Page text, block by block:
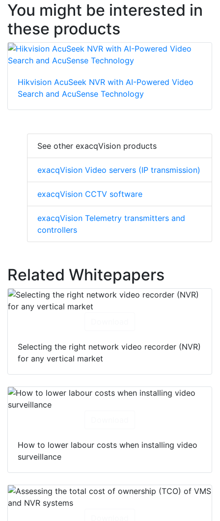
You might be interested in
these products
Hikvision AcuSeek NVR with AI-Powered Video
Search and AcuSense Technology
See other exacqVision products
exacqVision Video servers (IP transmission)
exacqVision CCTV software
exacqVision Telemetry transmitters and
controllers
Related Whitepapers
Selecting the right network video recorder (NVR)
How to lower labour costs when installing video